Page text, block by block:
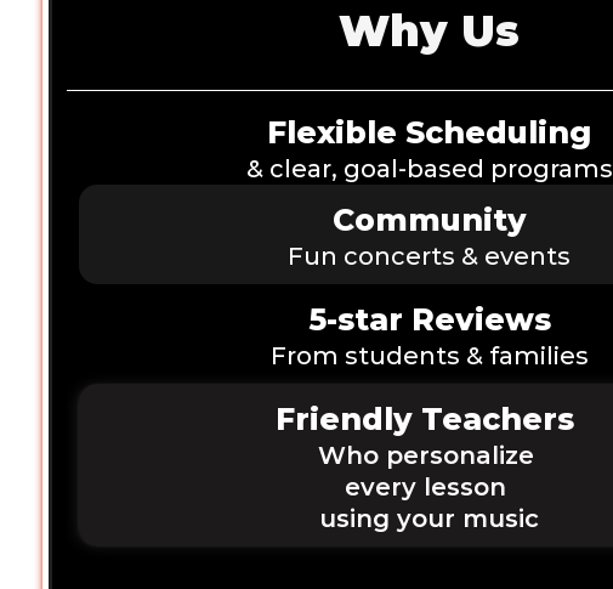
Why Us
Flexible Scheduling
& clear, goal-based programs
Community
Fun concerts & events
5-star Reviews
From students & families
Friendly Teachers
Who personalize
every lesson
using your music